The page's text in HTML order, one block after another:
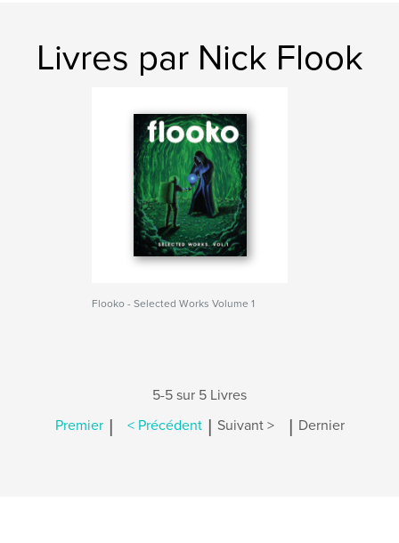
Livres par Nick Flook
Flooko - Selected Works Volume 1
5-5 sur 5 Livres
Premier | < Précédent | Suivant > | Dernier